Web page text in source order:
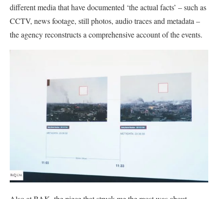
different media that have documented ‘the actual facts’ – such as
CCTV, news footage, still photos, audio traces and metadata –
the agency reconstructs a comprehensive account of the events.